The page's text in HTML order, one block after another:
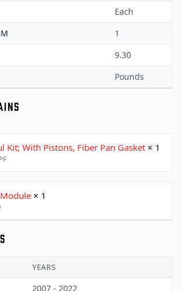
Each
1
9.30
Pounds
Kit; With Pistons, Fiber Pan Gasket × 1
× 1
YEARS
2007 - 2022